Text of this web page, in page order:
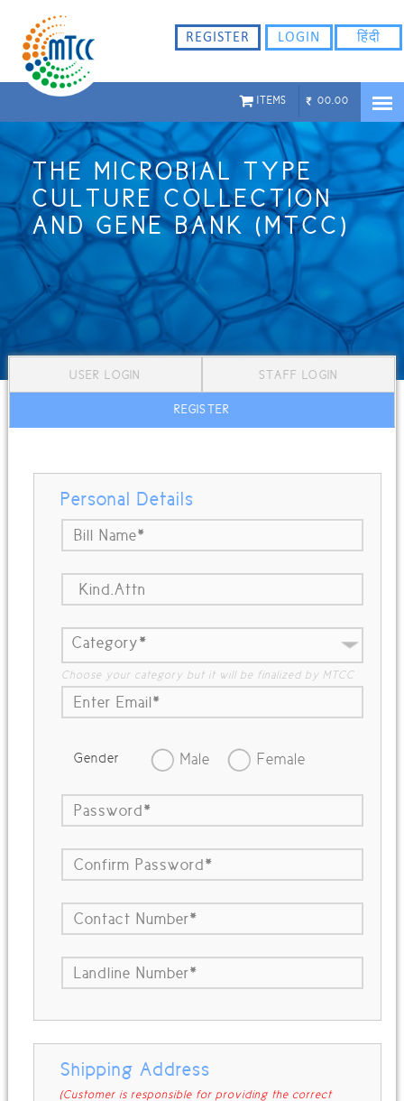
REGISTER LOGIN हिंदी
ITEMS 00.00
THE MICROBIAL TYPE
CULTURE COLLECTION
AND GENE BANK (MTCC)
USER LOGIN STAFF LOGIN
REGISTER
Personal Details
Choose your category but it will be finalized by MTCC
Gender Male Female
Shipping Address
(Customer is responsible for providing the correct